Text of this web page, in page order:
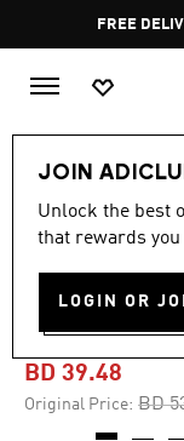
FREE
JOIN
Unlock the best
that rewards
LOGIN OR
-25%
BOOTS
BD 39.48
Original Price: Price
BD